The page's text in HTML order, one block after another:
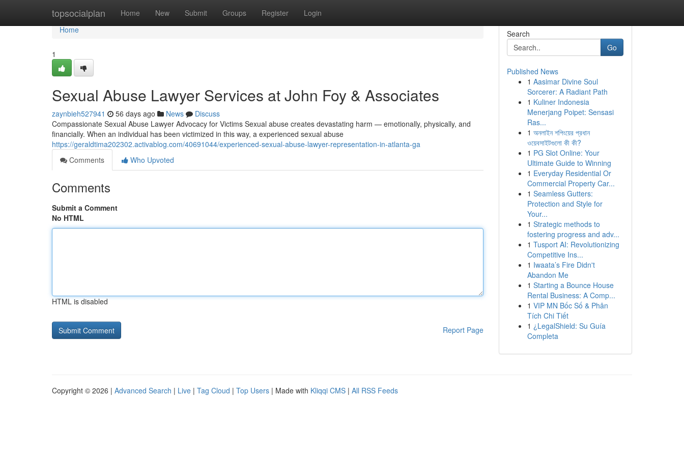
topsocialplan Home New Submit Groups Register Login
Home
Home
1
Sexual Abuse Lawyer Services at John Foy & Associates
zaynbieh527941 56 days ago News
Discuss
Compassionate Sexual Abuse Lawyer Advocacy for Victims Sexual abuse creates devastating harm — emotionally, physically, and
financially. When an individual has been victimized in this way, a experienced sexual abuse
https://geraldtima202302.activablog.com/40691044/experienced-sexual-abuse-lawyer-representation-in-atlanta-ga
Comments
Who Upvoted
Comments
Submit a Comment
No HTML
HTML is disabled
Report Page
Search
Go
Published News
1 Aasimar Divine Soul
Sorcerer: A Radiant Path
1 Kuliner Indonesia
Menerjang Poipet: Sensasi
Ras...
1 অনলাইন শপিংয়ের প্রধান
ওয়েবসাইটগুলো কী কী?
1 PG Slot Online: Your
Ultimate Guide to Winning
1 Everyday Residential Or
Commercial Property Car...
1 Seamless Gutters:
Protection and Style for
Your...
1 Strategic methods to
fostering progress and adv...
1 Tusport AI: Revolutionizing
Competitive Ins...
1 Iwaata’s Fire Didn't
Abandon Me
1 Starting a Bounce House
Rental Business: A Comp...
1 VIP MN Bốc Số & Phân
Tích Chi Tiết
1 ¿LegalShield: Su Guía
Completa
Copyright © 2026 | Advanced Search | Live | Tag Cloud | Top Users | Made with Kliqqi CMS | All RSS Feeds